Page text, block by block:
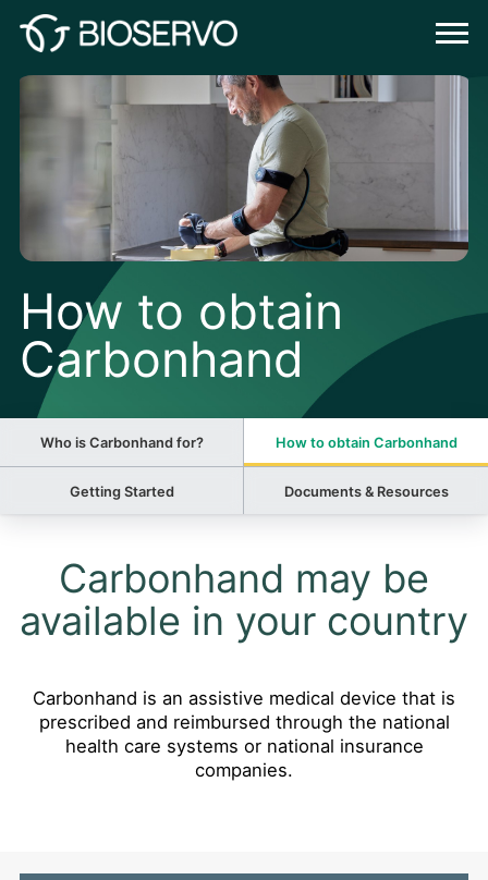
How to obtain
Carbonhand
Who is Carbonhand for? How to obtain Carbonhand
Getting Started Documents & Resources
Carbonhand may be
available in your country
Carbonhand is an assistive medical device that is
prescribed and reimbursed through the national
health care systems or national insurance
companies.